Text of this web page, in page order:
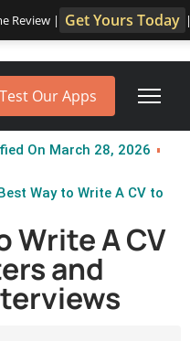
Review | Get Yours Today
Test Our Apps
On March 28, 2026
Way to Write A CV to
Write A CV
and